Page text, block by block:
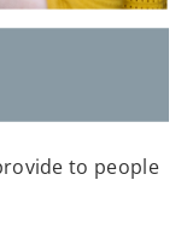
to people